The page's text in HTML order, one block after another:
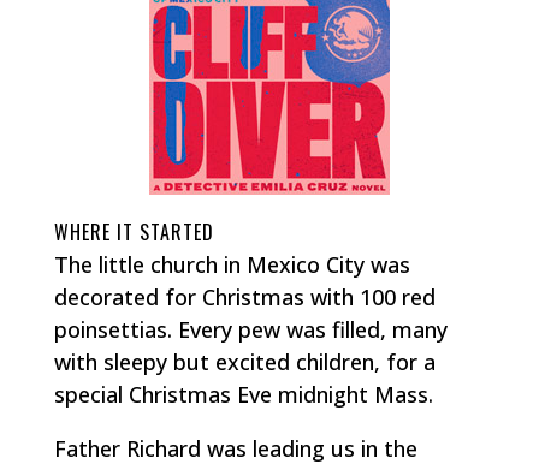
WHERE IT STARTED
The little church in Mexico City was
decorated for Christmas with 100 red
poinsettias. Every pew was filled, many
with sleepy but excited children, for a
special Christmas Eve midnight Mass.
Father Richard was leading us in the